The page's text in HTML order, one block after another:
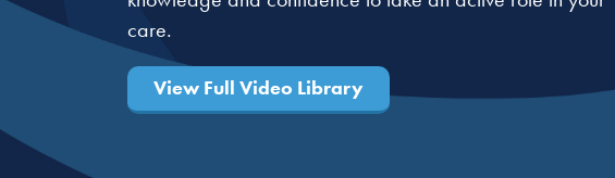
care.
View Full Video Library